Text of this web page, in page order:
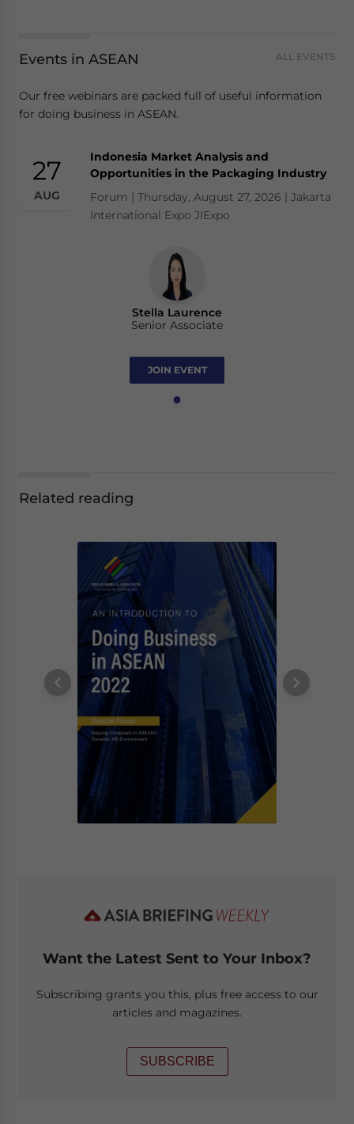
Events in ASEAN ALL EVENTS
Our free webinars are packed full of useful information
for doing business in ASEAN.
27
AUG
Indonesia Market Analysis and
Opportunities in the Packaging Industry
Forum | Thursday, August 27, 2026 | Jakarta
International Expo JIExpo
Stella Laurence
Senior Associate
JOIN EVENT
Related reading
Want the Latest Sent to Your Inbox?
Subscribing grants you this, plus free access to our
articles and magazines.
SUBSCRIBE